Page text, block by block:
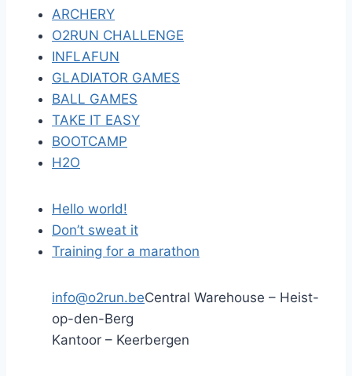
ARCHERY
O2RUN CHALLENGE
INFLAFUN
GLADIATOR GAMES
BALL GAMES
TAKE IT EASY
BOOTCAMP
H2O
Hello world!
Don’t sweat it
Training for a marathon
info@o2run.beCentral Warehouse – Heist-
op-den-Berg
Kantoor – Keerbergen